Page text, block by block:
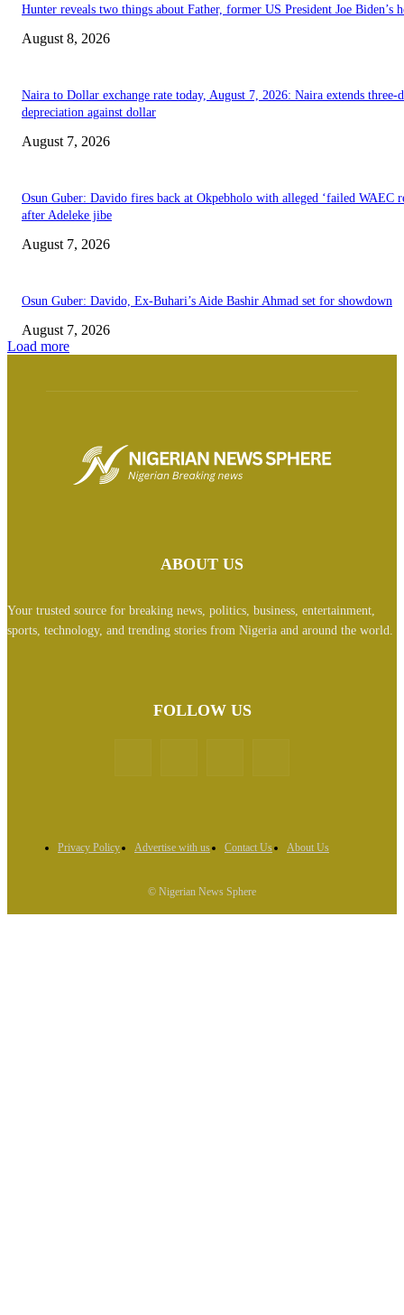
Hunter reveals two things about Father, former US President Joe Biden’s
August 8, 2026
Naira to Dollar exchange rate today, August 7, 2026: Naira extends three-
depreciation against dollar
August 7, 2026
Osun Guber: Davido fires back at Okpebholo with alleged ‘failed WAEC
after Adeleke jibe
August 7, 2026
Osun Guber: Davido, Ex-Buhari’s Aide Bashir Ahmad set for showdown
August 7, 2026
Load more
ABOUT US
Your trusted source for breaking news, politics, business, entertainment,
sports, technology, and trending stories from Nigeria and around the world.
FOLLOW US
Privacy Policy Advertise with us Contact Us About Us
© Nigerian News Sphere